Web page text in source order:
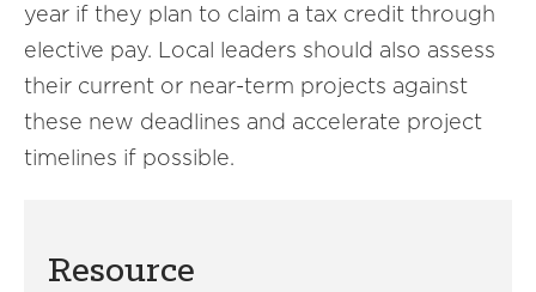
year if they plan to claim a tax credit through
elective pay. Local leaders should also assess
their current or near-term projects against
these new deadlines and accelerate project
timelines if possible.
Resource